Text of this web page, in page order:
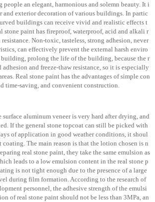
an elegant, harmonious and solemn beauty. It i
and exterior decoration of various buildings. In partic
buildings can receive vivid and realistic effects t
stone paint has fireproof, waterproof, acid and alkali r
Non-toxic, tasteless, strong adhesion, never
can effectively prevent the external harsh enviro
prolong the life of the building, because the r
adhesion and freeze-thaw resistance, so it is especially
Real stone paint has the advantages of simple con
time-saving, and convenient construction.
aluminum veneer is very hard after drying, and
If the general stone topcoat can still be picked with
of application in good weather conditions, it shoul
coating. The main reason is that the lotion chosen is n
real stone paint, they take the same emulsion as
leads to a low emulsion content in the real stone p
is not tight enough due to the presence of a large
during film formation. According to the research of
personnel, the adhesive strength of the emulsi
of real stone paint should not be less than 3MPa, an